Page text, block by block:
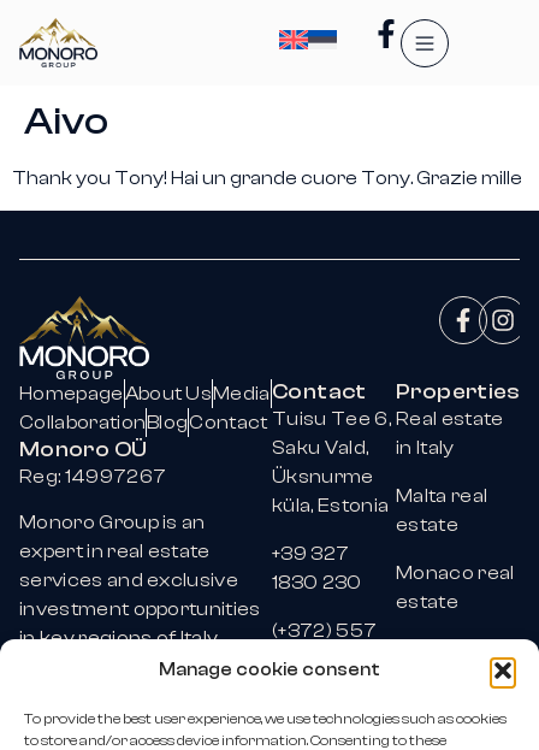
Manage cookie consent
To provide the best user experience, we use technologies such as cookies
to store and/or access device information. Consenting to these
Aivo
Thank you Tony! Hai un grande cuore Tony. Grazie mille
HomepageAbout UsMedia
CollaborationBlogContact
Monoro OÜ
Reg: 14997267
Monoro Group is an
expert in real estate
services and exclusive
investment opportunities
in key regions of Italy,
Monaco, and Malta.
Contact
Tuisu Tee 6,
Saku Vald,
Üksnurme
küla, Estonia
+39 327
1830 230
(+372) 557
0764
Properties
Real estate
in Italy
Malta real
estate
Monaco real
estate